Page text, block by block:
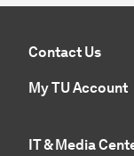
Contact Us
My TU Account
IT & Media